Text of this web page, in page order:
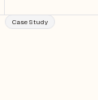
Case Study